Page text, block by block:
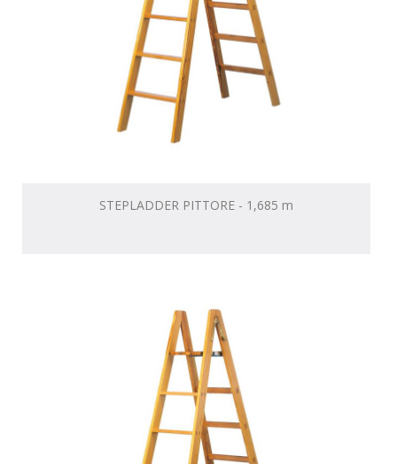
STEPLADDER PITTORE - 1,685 m